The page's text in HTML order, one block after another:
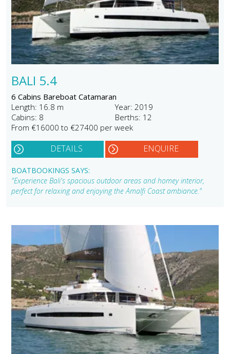
BALI 5.4
6 Cabins Bareboat Catamaran
Length: 16.8 m
Year: 2019
Cabins: 8
Berths: 12
From €16000 to €27400 per week
DETAILS ENQUIRE
BOATBOOKINGS SAYS:
"Experience Bali's spacious outdoor areas and homey interior,
perfect for relaxing and enjoying the Amalfi Coast ambiance."